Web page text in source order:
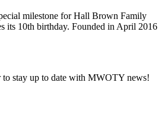
milestone for Hall Brown Family
its 10th birthday. Founded in April 2016
to stay up to date with MWOTY news!